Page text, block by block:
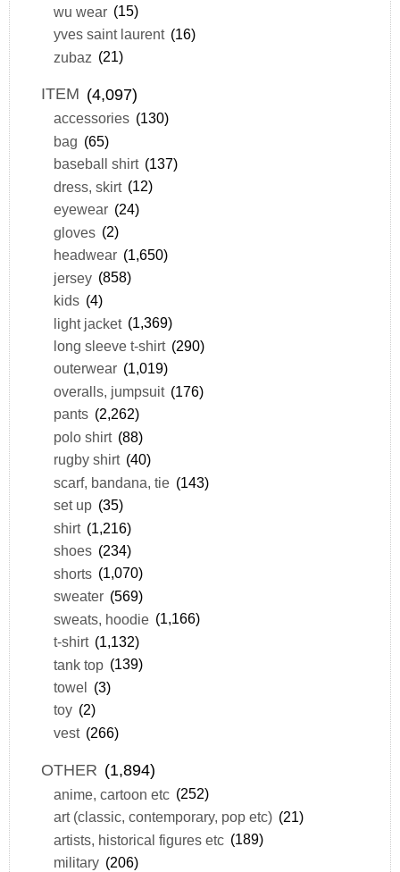
wu wear (15)
yves saint laurent (16)
zubaz (21)
ITEM (4,097)
accessories (130)
bag (65)
baseball shirt (137)
dress, skirt (12)
eyewear (24)
gloves (2)
headwear (1,650)
jersey (858)
kids (4)
light jacket (1,369)
long sleeve t-shirt (290)
outerwear (1,019)
overalls, jumpsuit (176)
pants (2,262)
polo shirt (88)
rugby shirt (40)
scarf, bandana, tie (143)
set up (35)
shirt (1,216)
shoes (234)
shorts (1,070)
sweater (569)
sweats, hoodie (1,166)
t-shirt (1,132)
tank top (139)
towel (3)
toy (2)
vest (266)
OTHER (1,894)
anime, cartoon etc (252)
art (classic, contemporary, pop etc) (21)
artists, historical figures etc (189)
military (206)